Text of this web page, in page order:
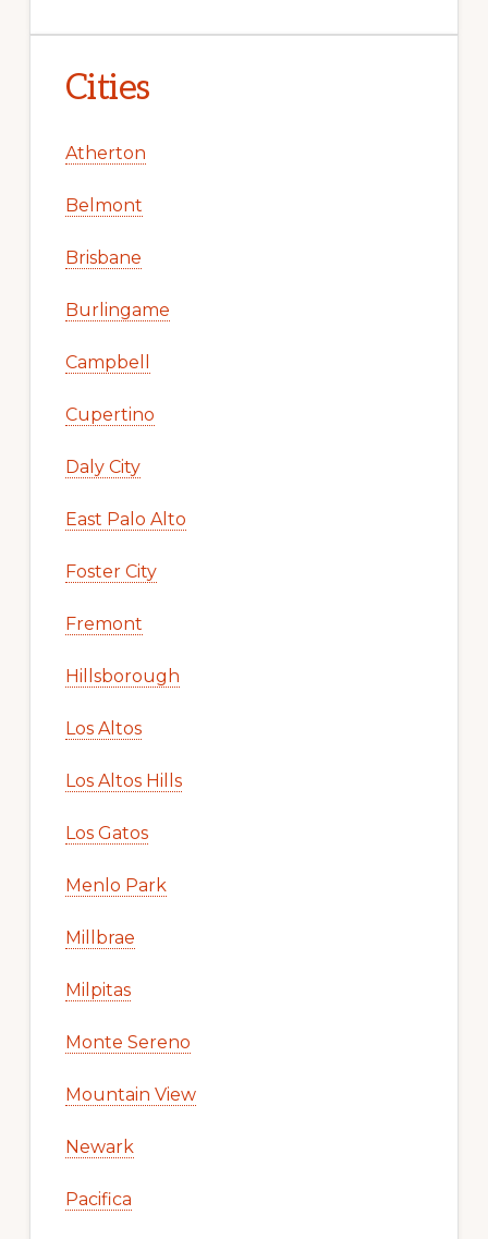
Cities
Atherton
Belmont
Brisbane
Burlingame
Campbell
Cupertino
Daly City
East Palo Alto
Foster City
Fremont
Hillsborough
Los Altos
Los Altos Hills
Los Gatos
Menlo Park
Millbrae
Milpitas
Monte Sereno
Mountain View
Newark
Pacifica